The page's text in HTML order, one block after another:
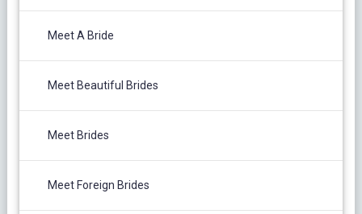
Meet A Bride
Meet Beautiful Brides
Meet Brides
Meet Foreign Brides